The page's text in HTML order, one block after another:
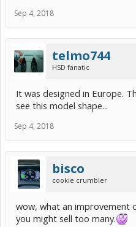
Sep 4, 2018
telmo744
HSD fanatic
It was designed in Europe.
see this model shape...
Sep 4, 2018
bisco
cookie crumbler
wow, what an improvement
you might sell too many.